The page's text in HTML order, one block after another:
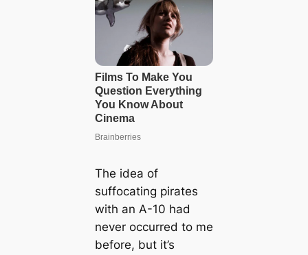
The idea of
suffocating pirates
with an A-10 had
never occurred to me
before, but it’s